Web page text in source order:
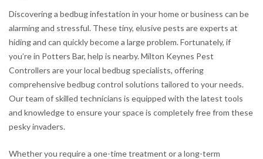
Discovering a bedbug infestation in your home or business can be
alarming and stressful. These tiny, elusive pests are experts at
hiding and can quickly become a large problem. Fortunately, if
you’re in Potters Bar, help is nearby. Milton Keynes Pest
Controllers are your local bedbug specialists, offering
comprehensive bedbug control solutions tailored to your needs.
Our team of skilled technicians is equipped with the latest tools
and knowledge to ensure your space is completely free from these
pesky invaders.
Whether you require a one-time treatment or a long-term